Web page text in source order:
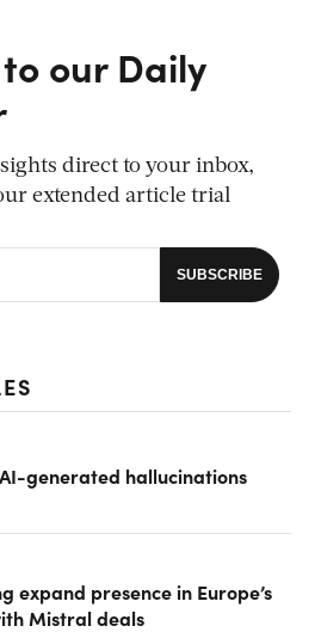
our Daily
direct to your inbox,
extended article trial
generated hallucinations
expand presence in Europe’s
Mistral deals